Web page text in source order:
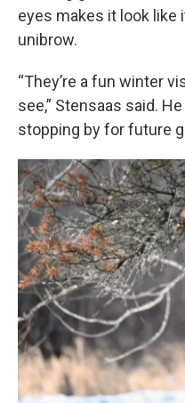
eyes makes it look like
unibrow.
“They’re a fun winter
see,” Stensaas said.
stopping by for future